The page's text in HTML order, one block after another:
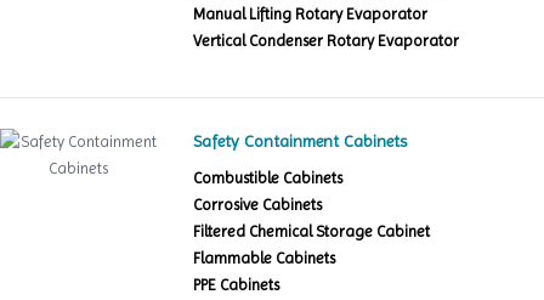
Manual Lifting Rotary Evaporator
Vertical Condenser Rotary Evaporator
Safety Containment Cabinets
Combustible Cabinets
Corrosive Cabinets
Filtered Chemical Storage Cabinet
Flammable Cabinets
PPE Cabinets